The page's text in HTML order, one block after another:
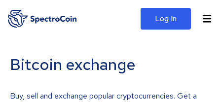
Log In
Bitcoin exchange
Buy, sell and exchange popular cryptocurrencies. Get a